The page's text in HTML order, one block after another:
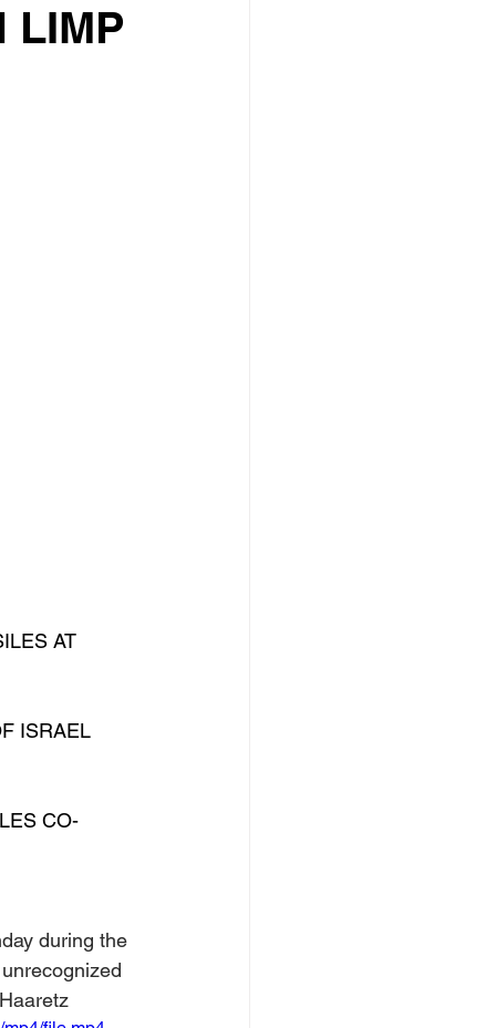
LIMP
AT
ISRAEL
CO-
during the